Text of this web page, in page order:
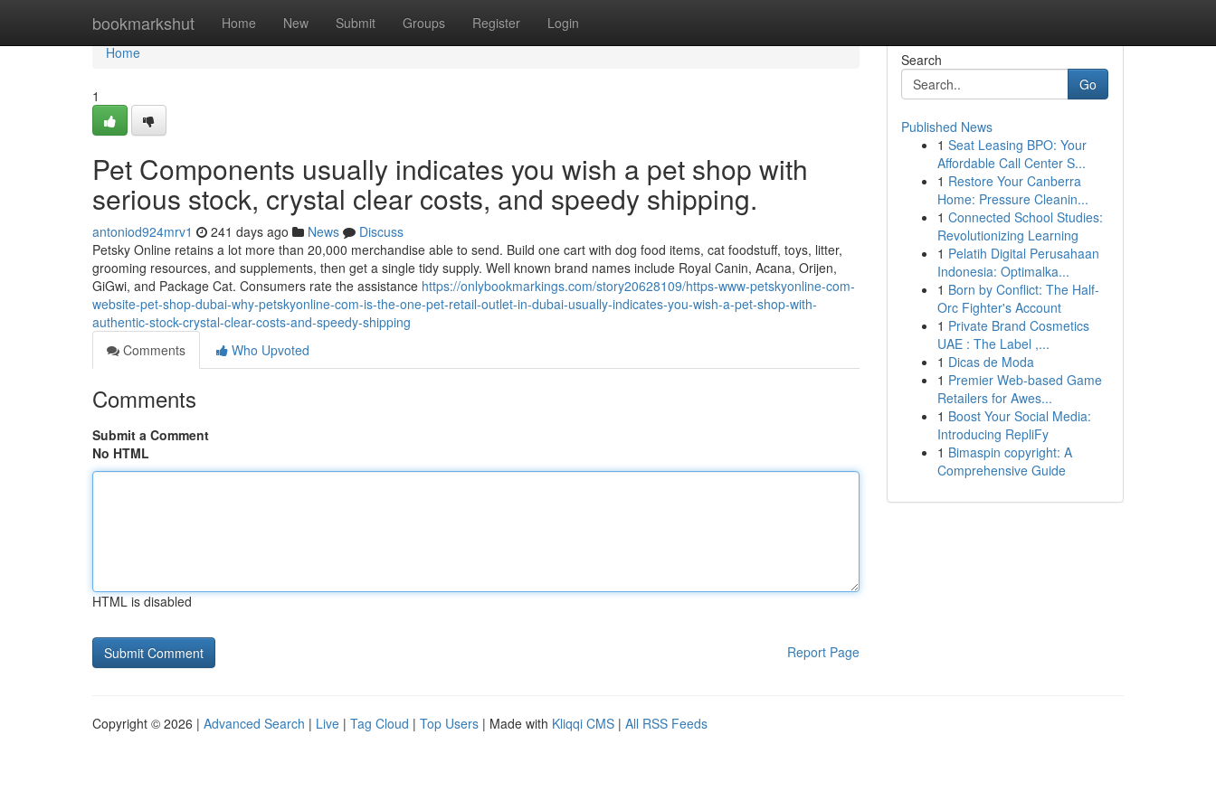
bookmarkshut Home New Submit Groups Register Login
Home
Home
1
Pet Components usually indicates you wish a pet shop with
serious stock, crystal clear costs, and speedy shipping.
antoniod924mrv1 241 days ago News
Discuss
Petsky Online retains a lot more than 20,000 merchandise able to send. Build one cart with dog food items, cat foodstuff, toys, litter,
grooming resources, and supplements, then get a single tidy supply. Well known brand names include Royal Canin, Acana, Orijen,
GiGwi, and Package Cat. Consumers rate the assistance https://onlybookmarkings.com/story20628109/https-www-petskyonline-com-
website-pet-shop-dubai-why-petskyonline-com-is-the-one-pet-retail-outlet-in-dubai-usually-indicates-you-wish-a-pet-shop-with-
authentic-stock-crystal-clear-costs-and-speedy-shipping
Comments
Who Upvoted
Comments
Submit a Comment
No HTML
HTML is disabled
Report Page
Search
Go
Published News
1 Seat Leasing BPO: Your
Affordable Call Center S...
1 Restore Your Canberra
Home: Pressure Cleanin...
1 Connected School Studies:
Revolutionizing Learning
1 Pelatih Digital Perusahaan
Indonesia: Optimalka...
1 Born by Conflict: The Half-
Orc Fighter's Account
1 Private Brand Cosmetics
UAE : The Label ,...
1 Dicas de Moda
1 Premier Web-based Game
Retailers for Awes...
1 Boost Your Social Media:
Introducing RepliFy
1 Bimaspin copyright: A
Comprehensive Guide
Copyright © 2026 | Advanced Search | Live | Tag Cloud | Top Users | Made with Kliqqi CMS | All RSS Feeds